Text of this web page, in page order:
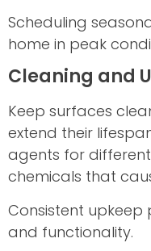
Scheduling
home in peak
Cleaning and
Keep surfaces
extend their
agents for
chemicals that
Consistent upkeep
and functionality.